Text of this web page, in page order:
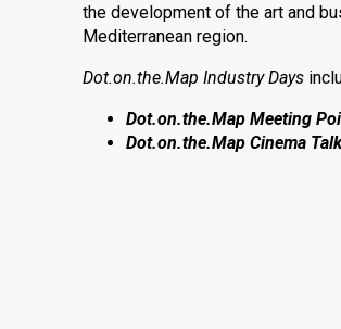
the development of the art and
Mediterranean region.
Dot.on.the.Map Industry Days
Dot.on.the.Map Meeting
Dot.on.the.Map Cinema